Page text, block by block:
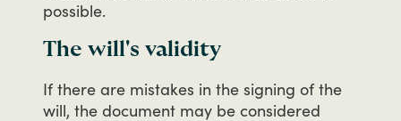
possible.
The will's validity
If there are mistakes in the signing of the
will, the document may be considered